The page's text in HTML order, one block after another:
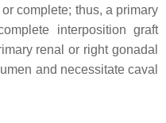
complete; thus, a primary
interposition graft
renal or right gonadal
and necessitate caval